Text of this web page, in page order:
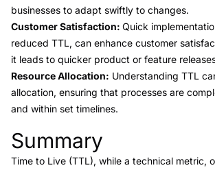
businesses to adapt swiftly to changes.
Customer Satisfaction: Quick
reduced TTL, can enhance customer
it leads to quicker product or feature
Resource Allocation: Understanding TTL
allocation, ensuring that processes are
and within set timelines.
Link to this heading
Summary
Time to Live (TTL), while a technical metric,